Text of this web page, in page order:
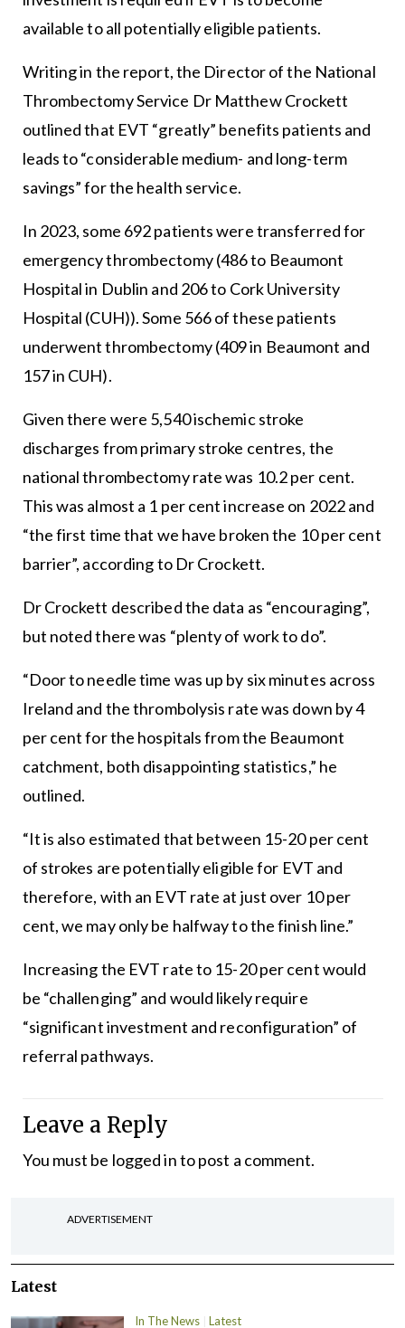
available to all potentially eligible patients.
Writing in the report, the Director of the National
Thrombectomy Service Dr Matthew Crockett
outlined that EVT “greatly” benefits patients and
leads to “considerable medium- and long-term
savings” for the health service.
In 2023, some 692 patients were transferred for
emergency thrombectomy (486 to Beaumont
Hospital in Dublin and 206 to Cork University
Hospital (CUH)). Some 566 of these patients
underwent thrombectomy (409 in Beaumont and
157 in CUH).
Given there were 5,540 ischemic stroke
discharges from primary stroke centres, the
national thrombectomy rate was 10.2 per cent.
This was almost a 1 per cent increase on 2022 and
“the first time that we have broken the 10 per cent
barrier”, according to Dr Crockett.
Dr Crockett described the data as “encouraging”,
but noted there was “plenty of work to do”.
“Door to needle time was up by six minutes across
Ireland and the thrombolysis rate was down by 4
per cent for the hospitals from the Beaumont
catchment, both disappointing statistics,” he
outlined.
“It is also estimated that between 15-20 per cent
of strokes are potentially eligible for EVT and
therefore, with an EVT rate at just over 10 per
cent, we may only be halfway to the finish line.”
Increasing the EVT rate to 15-20 per cent would
be “challenging” and would likely require
“significant investment and reconfiguration” of
referral pathways.
Leave a Reply
You must be logged into post a comment.
ADVERTISEMENT
Latest
In The News Latest